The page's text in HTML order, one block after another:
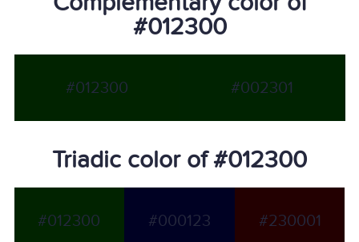
#012300
#012300 #002301
Triadic color of #012300
#012300 #000123 #230001